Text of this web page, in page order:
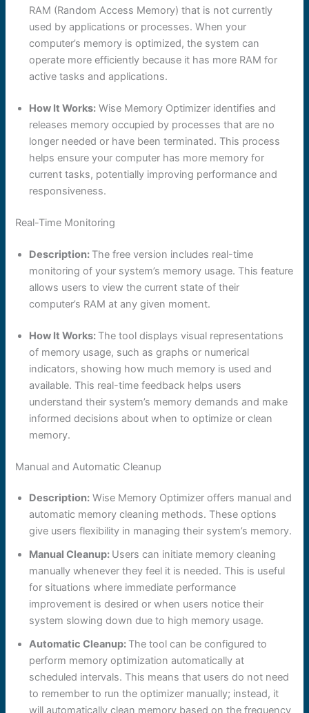
RAM (Random Access Memory) that is not currently
used by applications or processes. When your
computer’s memory is optimized, the system can
operate more efficiently because it has more RAM for
active tasks and applications.
How It Works: Wise Memory Optimizer identifies and
releases memory occupied by processes that are no
longer needed or have been terminated. This process
helps ensure your computer has more memory for
current tasks, potentially improving performance and
responsiveness.
Real-Time Monitoring
Description: The free version includes real-time
monitoring of your system’s memory usage. This feature
allows users to view the current state of their
computer’s RAM at any given moment.
How It Works: The tool displays visual representations
of memory usage, such as graphs or numerical
indicators, showing how much memory is used and
available. This real-time feedback helps users
understand their system’s memory demands and make
informed decisions about when to optimize or clean
memory.
Manual and Automatic Cleanup
Description: Wise Memory Optimizer offers manual and
automatic memory cleaning methods. These options
give users flexibility in managing their system’s memory.
Manual Cleanup: Users can initiate memory cleaning
manually whenever they feel it is needed. This is useful
for situations where immediate performance
improvement is desired or when users notice their
system slowing down due to high memory usage.
Automatic Cleanup: The tool can be configured to
perform memory optimization automatically at
scheduled intervals. This means that users do not need
to remember to run the optimizer manually; instead, it